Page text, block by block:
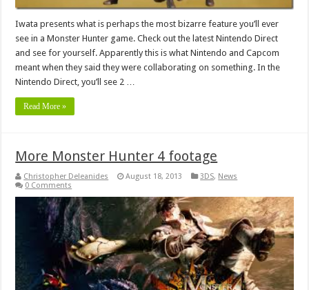
Iwata presents what is perhaps the most bizarre feature you’ll ever
see in a Monster Hunter game. Check out the latest Nintendo Direct
and see for yourself. Apparently this is what Nintendo and Capcom
meant when they said they were collaborating on something. In the
Nintendo Direct, you’ll see 2 …
Read More »
More Monster Hunter 4 footage
Christopher Deleanides August 18, 2013 3DS, News
0 Comments